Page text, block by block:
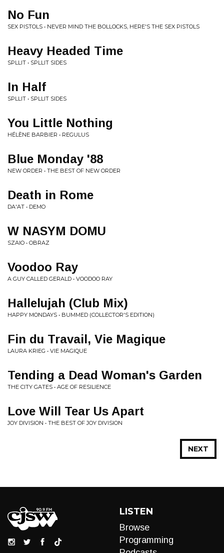
No Fun
SEX PISTOLS • NEVER MIND THE BOLLOCKS, HERE'S THE SEX PISTOLS
Heavy Headed Time
SPLLIT • SPLLIT SIDES
In Half
SPLLIT • SPLLIT SIDES
You Little Nothing
HÉLÈNE BARBIER • REGULUS
Blue Monday '88
NEW ORDER • THE BEST OF NEW ORDER
Death in Rome
DA'AT • DEMO
W NASYM DOMU
SZAIO • OBRAZ
Voodoo Ray
A GUY CALLED GERALD • VOODOO RAY
Hallelujah (Club Mix)
HAPPY MONDAYS • BUMMED (COLLECTOR'S EDITION)
Fin du Travail, Vie Magique
LAURA KRIEG • VIE MAGIQUE
Tending a Dead Woman's Garden
THE CITY GATES • AGE OF RESILIENCE
Love Will Tear Us Apart
JOY DIVISION • THE BEST OF JOY DIVISION
NEXT
LISTEN
Browse
Programming